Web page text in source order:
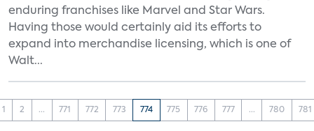
enduring franchises like Marvel and Star Wars.
Having those would certainly aid its efforts to
expand into merchandise licensing, which is one of
Walt...
1 2 ... 771 772 773 774 775 776 777 ... 780 781